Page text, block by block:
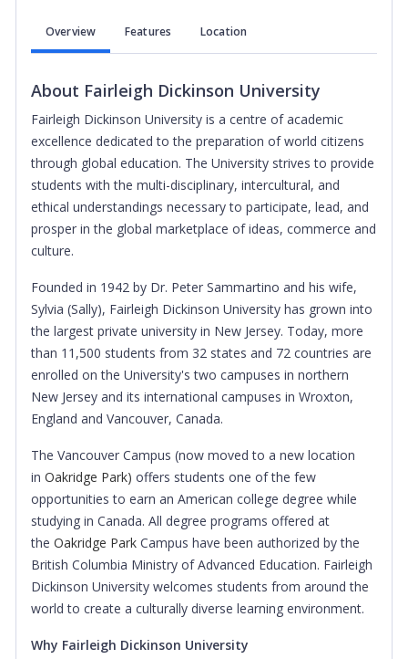
Overview Features Location
About Fairleigh Dickinson University
Fairleigh Dickinson University is a centre of academic
excellence dedicated to the preparation of world citizens
through global education. The University strives to provide
students with the multi-disciplinary, intercultural, and
ethical understandings necessary to participate, lead, and
prosper in the global marketplace of ideas, commerce and
culture.
Founded in 1942 by Dr. Peter Sammartino and his wife,
Sylvia (Sally), Fairleigh Dickinson University has grown into
the largest private university in New Jersey. Today, more
than 11,500 students from 32 states and 72 countries are
enrolled on the University's two campuses in northern
New Jersey and its international campuses in Wroxton,
England and Vancouver, Canada.
The Vancouver Campus (now moved to a new location
in Oakridge Park) offers students one of the few
opportunities to earn an American college degree while
studying in Canada. All degree programs offered at
the Oakridge Park Campus have been authorized by the
British Columbia Ministry of Advanced Education. Fairleigh
Dickinson University welcomes students from around the
world to create a culturally diverse learning environment.
Why Fairleigh Dickinson University